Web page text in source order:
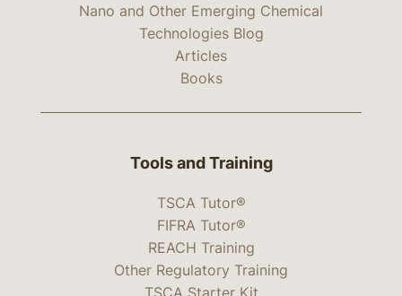
Nano and Other Emerging Chemical
Technologies Blog
Articles
Books
Tools and Training
TSCA Tutor®
FIFRA Tutor®
REACH Training
Other Regulatory Training
TSCA Starter Kit